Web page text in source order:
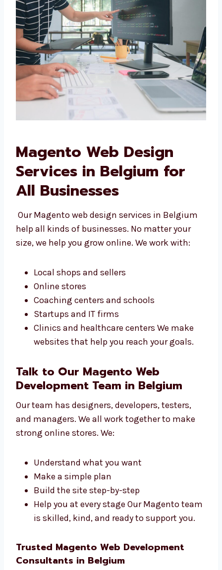
the site that fits your business, not just
a basic one.
Magento Web Design
Services in Belgium for
All Businesses
help all kinds of businesses. No matter your
size, we help you grow online. We work with:
Local shops and sellers
Online stores
Coaching centers and schools
Clinics and healthcare centers We make
websites that help you reach your goals.
Talk to Our Magento Web
Development Team in Belgium
and managers. We all work together to make
strong online stores. We:
Understand what you want
Make a simple plan
Help you at every stage Our Magento
team is skilled, kind, and ready to